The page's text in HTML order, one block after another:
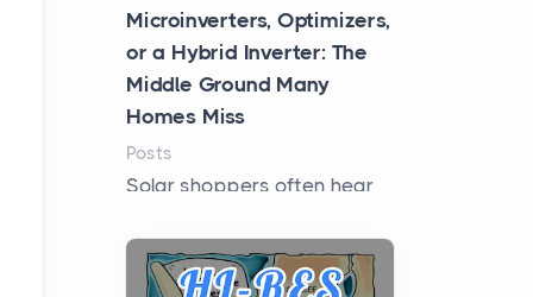
Microinverters, Optimizers,
or a Hybrid Inverter: The
Middle Ground Many
Homes Miss
Posts
Solar shoppers often hear
camps: microinverters for
panel-level control, st...